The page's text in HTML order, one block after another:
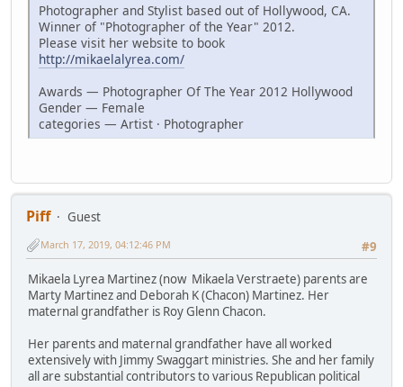
Photographer and Stylist based out of Hollywood, CA.
Winner of "Photographer of the Year" 2012.
Please visit her website to book
http://mikaelalyrea.com/
Awards — Photographer Of The Year 2012 Hollywood
Gender — Female
categories — Artist · Photographer
Piff
Guest
#9
March 17, 2019, 04:12:46 PM
Mikaela Lyrea Martinez (now Mikaela Verstraete) parents are
Marty Martinez and Deborah K (Chacon) Martinez. Her
maternal grandfather is Roy Glenn Chacon.
Her parents and maternal grandfather have all worked
extensively with Jimmy Swaggart ministries. She and her family
all are substantial contributors to various Republican political